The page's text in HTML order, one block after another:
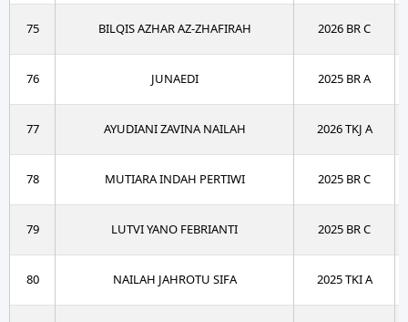
75 BILQIS AZHAR AZ-ZHAFIRAH 2026 BR C
76 JUNAEDI 2025 BR A
77 AYUDIANI ZAVINA NAILAH 2026 TKJ A
78 MUTIARA INDAH PERTIWI 2025 BR C
79 LUTVI YANO FEBRIANTI 2025 BR C
80 NAILAH JAHROTU SIFA 2025 TKI A